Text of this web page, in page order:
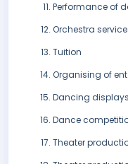
Performance of
Orchestra
Tuition
Organising of
Dancing displays
Dance
Theater